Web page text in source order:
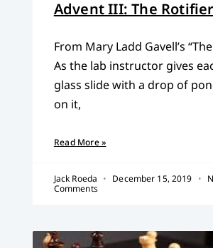
Advent III: The Rotifier
From Mary Ladd Gavell’s
As the lab instructor gives
glass slide with a drop of
on it,
Read More »
Jack Roeda December 15, 2019
Comments